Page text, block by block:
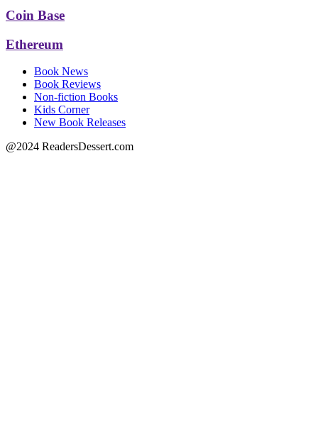
Coin Base
Ethereum
Book News
Book Reviews
Non-fiction Books
Kids Corner
New Book Releases
@2024 ReadersDessert.com